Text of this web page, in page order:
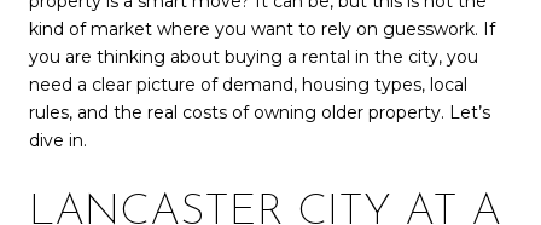
kind of market where you want to rely on guesswork. If
you are thinking about buying a rental in the city, you
need a clear picture of demand, housing types, local
rules, and the real costs of owning older property. Let’s
dive in.
LANCASTER CITY AT A